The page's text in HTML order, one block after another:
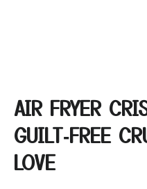
AIR FRYER
GUILT‑FREE
LOVE